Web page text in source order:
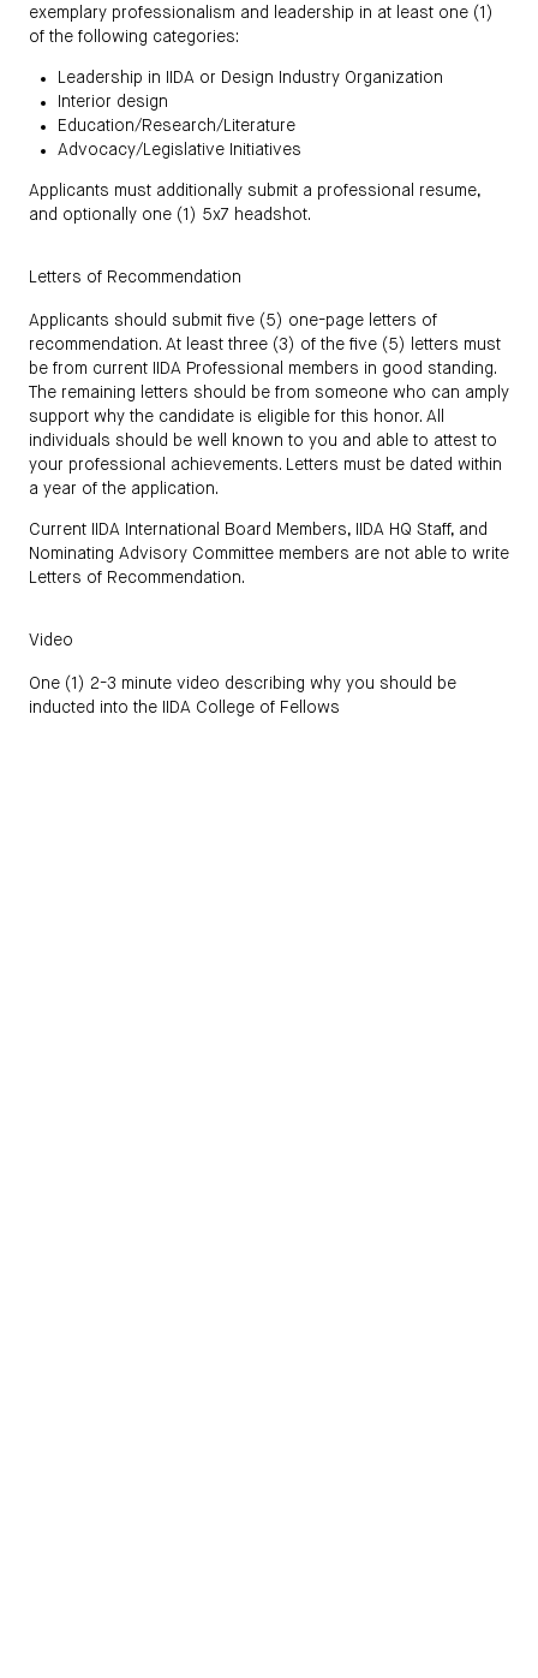
exemplary professionalism and leadership in at least one (1)
of the following categories:
Leadership in IIDA or Design Industry Organization
Interior design
Education/Research/Literature
Advocacy/Legislative Initiatives
Applicants must additionally submit a professional resume,
and optionally one (1) 5x7 headshot.
Letters of Recommendation
Applicants should submit five (5) one-page letters of
recommendation. At least three (3) of the five (5) letters must
be from current IIDA Professional members in good standing.
The remaining letters should be from someone who can amply
support why the candidate is eligible for this honor. All
individuals should be well known to you and able to attest to
your professional achievements. Letters must be dated within
a year of the application.
Current IIDA International Board Members, IIDA HQ Staff, and
Nominating Advisory Committee members are not able to write
Letters of Recommendation.
Video
One (1) 2-3 minute video describing why you should be
inducted into the IIDA College of Fellows